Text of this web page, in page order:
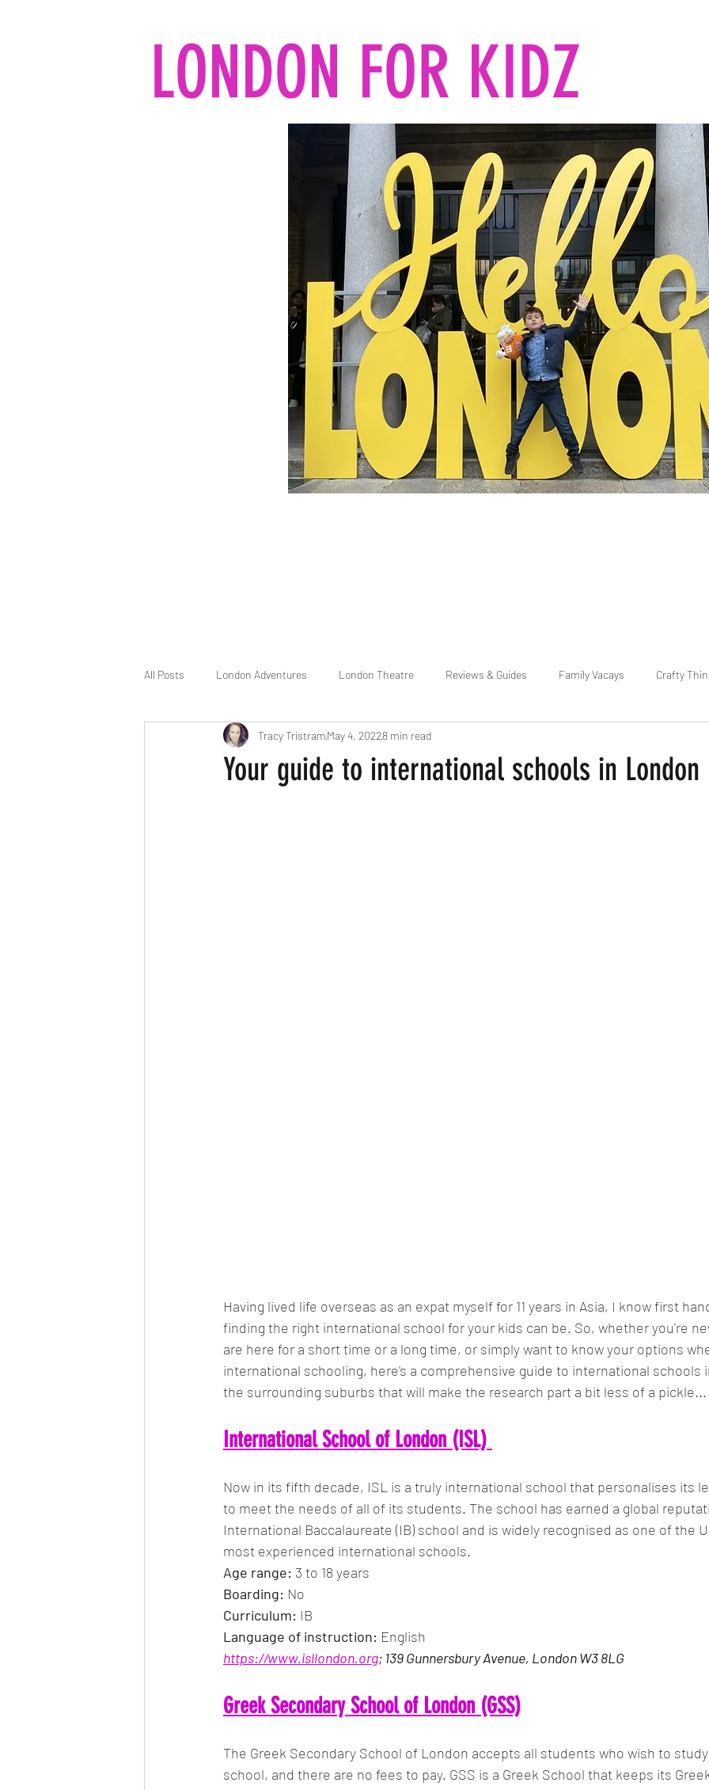
LONDON FOR KIDZ
All Posts London Adventures London Theatre Reviews & Guides Family Vacays Crafty
London parents Scavenger Hunts Pregnancy and New Parents
Your guide to international schools in London
Tracy TristramMay 4, 20228 min read
Having lived life overseas as an expat myself for 11 years in Asia, I know first
finding the right international school for your kids can be. So, whether you're
are here for a short time or a long time, or simply want to know your options
international schooling, here's a comprehensive guide to international schools
the surrounding suburbs that will make the research part a bit less of a pickle...
International School of London (ISL)
Now in its fifth decade, ISL is a truly international school that personalises its
to meet the needs of all of its students. The school has earned a global
International Baccalaureate (IB) school and is widely recognised as one of the
most experienced international schools.
Age range: 3 to 18 years
Boarding: No
Curriculum: IB
Language of instruction: English
https://www.isllondon.org; 139 Gunnersbury Avenue, London W3 8LG
Greek Secondary School of London (GSS)
The Greek Secondary School of London accepts all students who wish to
school, and there are no fees to pay. GSS is a Greek School that keeps its